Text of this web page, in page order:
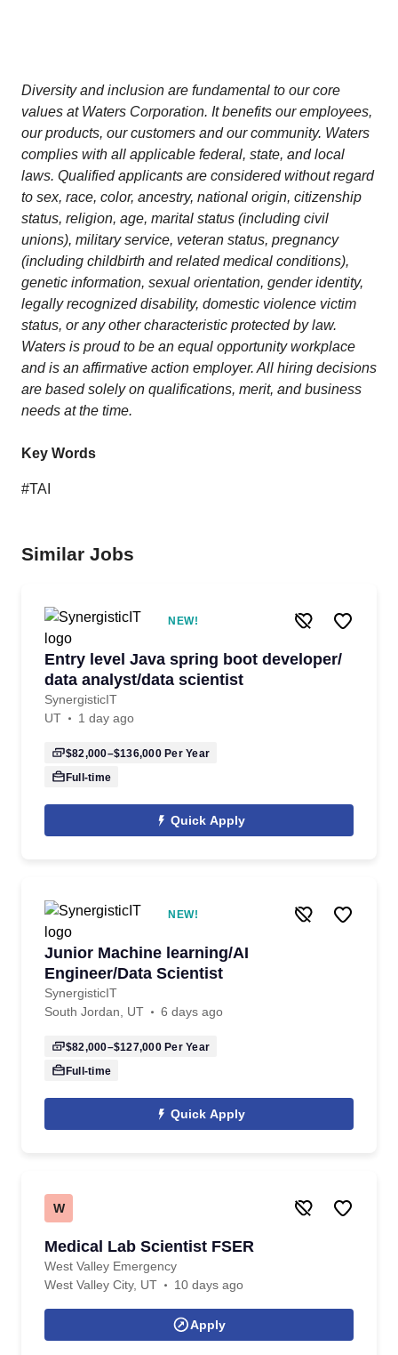
Diversity and inclusion are fundamental to our core
values at Waters Corporation. It benefits our employees,
our products, our customers and our community. Waters
complies with all applicable federal, state, and local
laws. Qualified applicants are considered without regard
to sex, race, color, ancestry, national origin, citizenship
status, religion, age, marital status (including civil
unions), military service, veteran status, pregnancy
(including childbirth and related medical conditions),
genetic information, sexual orientation, gender identity,
legally recognized disability, domestic violence victim
status, or any other characteristic protected by law.
Waters is proud to be an equal opportunity workplace
and is an affirmative action employer. All hiring decisions
are based solely on qualifications, merit, and business
needs at the time.
Key Words
#TAI
Similar Jobs
NEW!
Entry level Java spring boot developer/
data analyst/data scientist
SynergisticIT
UT
1 day ago
$82,000–$136,000Per Year
Full-time
Quick Apply
NEW!
Junior Machine learning/AI
Engineer/Data Scientist
SynergisticIT
South Jordan, UT
6 days ago
$82,000–$127,000Per Year
Full-time
Quick Apply
W
Medical Lab Scientist FSER
West Valley Emergency
West Valley City, UT
10 days ago
Apply